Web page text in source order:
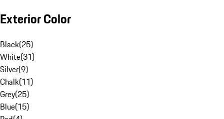
Exterior Color
Black(25)
White(31)
Silver(9)
Chalk(11)
Grey(25)
Blue(15)